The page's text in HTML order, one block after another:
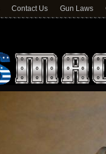
Contact Us Gun Laws